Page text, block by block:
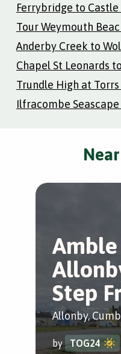
Ferrybridge to Castle
Tour Weymouth
Anderby Creek to
Chapel St Leonards
Trundle High at
Ilfracombe Seascape
Step
Allonby,
by TOG24